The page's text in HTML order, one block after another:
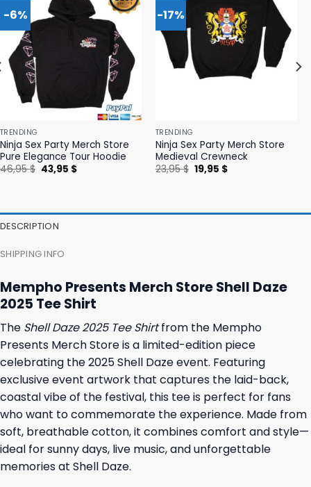
-6%
TRENDING
Ninja Sex Party Merch Store
Pure Elegance Tour Hoodie
46,95$ Original
price
43,95 $Current
-17%
TRENDING
Ninja Sex Party Merch Store
Medieval Crewneck
23,95$ Original
price
19,95 $Current
DESCRIPTION
SHIPPING INFO
Mempho Presents Merch Store Shell Daze
2025 Tee Shirt
The Shell Daze 2025 Tee Shirtfrom the Mempho
Presents Merch Store is a limited-edition piece
celebrating the 2025 Shell Daze event. Featuring
exclusive event artwork that captures the laid-back,
coastal vibe of the festival, this tee is perfect for fans
who want to commemorate the experience. Made from
soft, breathable cotton, it combines comfort and style—
ideal for sunny days, live music, and unforgettable
memories at Shell Daze.